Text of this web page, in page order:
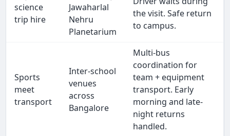
science
trip hire
Jawaharlal
Nehru
Planetarium
the visit. Safe return
to campus.
Sports
meet
transport
Inter-school
venues
across
Bangalore
Multi-bus
coordination for
team + equipment
transport. Early
morning and late-
night returns
handled.